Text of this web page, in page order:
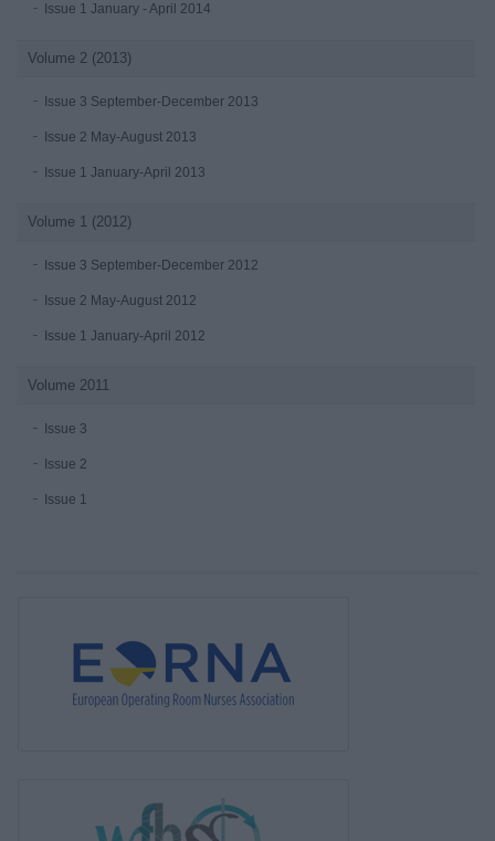
Issue 1 January - April 2014
Volume 2 (2013)
Issue 3 September-December 2013
Issue 2 May-August 2013
Issue 1 January-April 2013
Volume 1 (2012)
Issue 3 September-December 2012
Issue 2 May-August 2012
Issue 1 January-April 2012
Volume 2011
Issue 3
Issue 2
Issue 1